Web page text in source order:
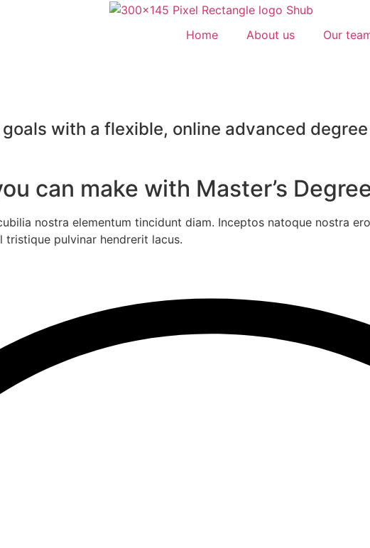
Home About us
Our
with a flexible, online advanced
can make with Master’s
nostra elementum tincidunt diam. Inceptos natoque nostra
tristique pulvinar hendrerit lacus.